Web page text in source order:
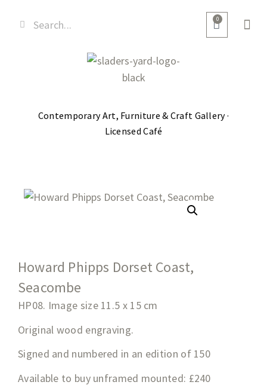
0
Contemporary Art, Furniture & Craft Gallery ·
Licensed Café
Howard Phipps Dorset Coast,
Seacombe
HP08. Image size 11.5 x 15cm
Original wood engraving.
Signed and numbered in an edition of 150
Available to buy unframed mounted: £240